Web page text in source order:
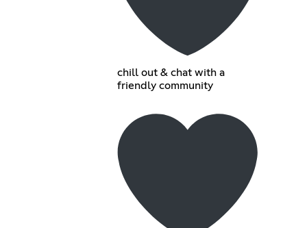
chill out & chat with a
friendly community